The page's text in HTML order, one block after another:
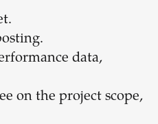
data,
on the project scope,